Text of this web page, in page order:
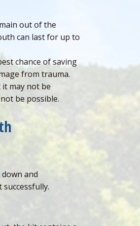
out of the
can last for up to
chance of saving
from trauma.
may not be
be possible.
and